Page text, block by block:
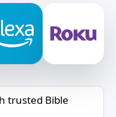
trusted Bible